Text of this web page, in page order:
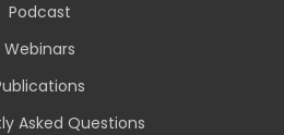
Podcast
Webinars
Asked Questions